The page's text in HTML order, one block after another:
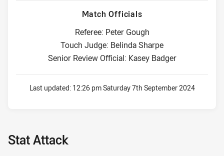
Match Officials
Referee: Peter Gough
Touch Judge: Belinda Sharpe
Senior Review Official: Kasey Badger
Last updated: 12:26 pm Saturday 7th September 2024
Stat Attack